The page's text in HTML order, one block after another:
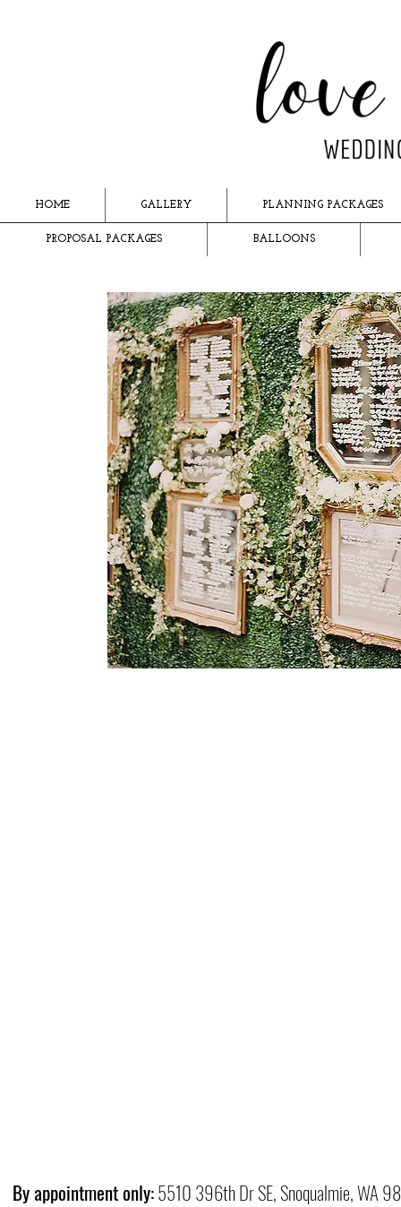
HOME GALLERY PLANNING PACKAGES
PROPOSAL PACKAGES BALLOONS
By appointment only:5510 396th Dr SE, Snoqualmie, WA